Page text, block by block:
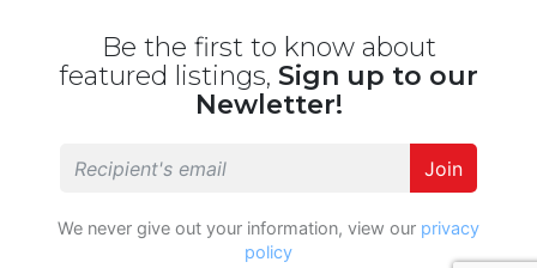
Be the first to know about
featured listings, Sign up to our
Newletter!
Join
We never give out your information, view our privacy
policy